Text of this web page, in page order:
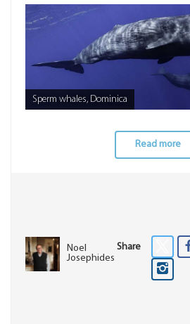
Sperm whales, Dominica
Read more
Noel
Josephides
Share